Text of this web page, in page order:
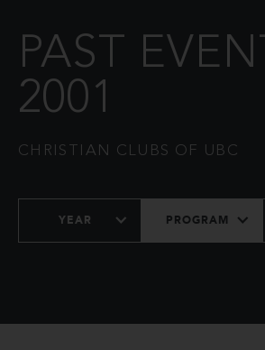
PAST
2001
CHRISTIAN CLUBS OF UBC
YEAR PROGRAM